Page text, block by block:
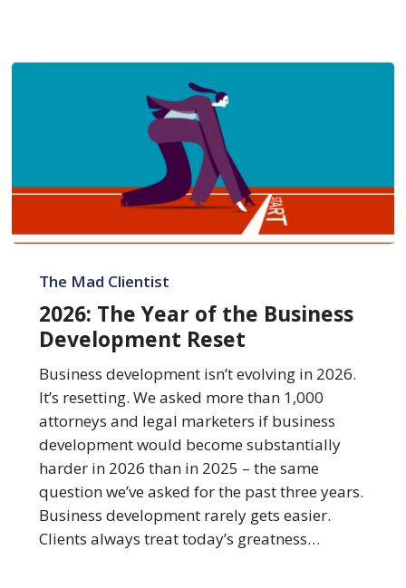
Business
Development
Reset
The Mad Clientist
2026: The Year of the Business
Development Reset
Business development isn’t evolving in 2026.
It’s resetting. We asked more than 1,000
attorneys and legal marketers if business
development would become substantially
harder in 2026 than in 2025 – the same
question we’ve asked for the past three years.
Business development rarely gets easier.
Clients always treat today’s greatness…